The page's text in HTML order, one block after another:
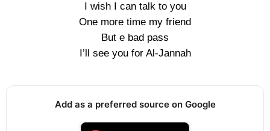
I wish I can talk to you
One more time my friend
But e bad pass
I’ll see you for Al-Jannah
Add as a preferred source on Google